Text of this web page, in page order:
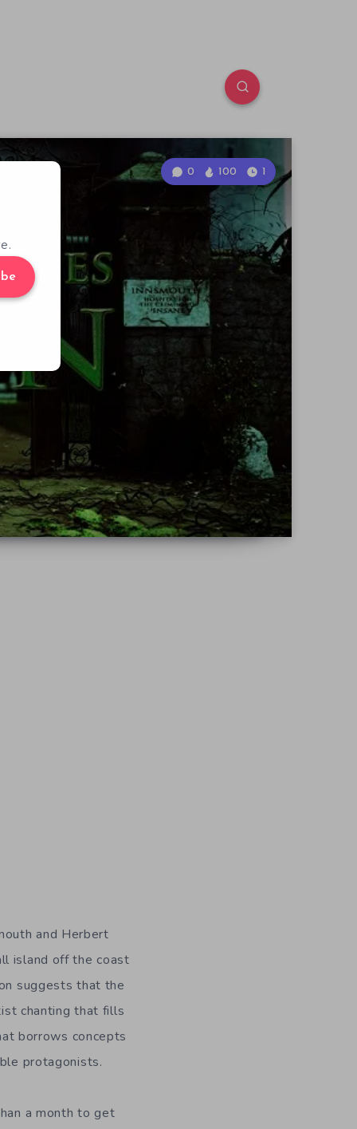
0 100 1
and Herbert
island off the coast
suggests that the
chanting that fills
borrows concepts
protagonists.
a month to get